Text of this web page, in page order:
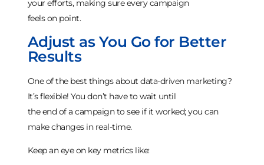
your efforts, making sure every campaign
feels on point.
Adjust as You Go for Better
Results
One of the best things about data-driven marketing?
It’s flexible! You don’t have to wait until
the end of a campaign to see if it worked; you can
make changes in real-time.
Keep an eye on key metrics like: